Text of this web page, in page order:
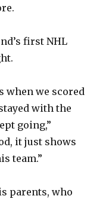
first NHL
when we scored
with the
going,”
it just shows
team.”
parents, who